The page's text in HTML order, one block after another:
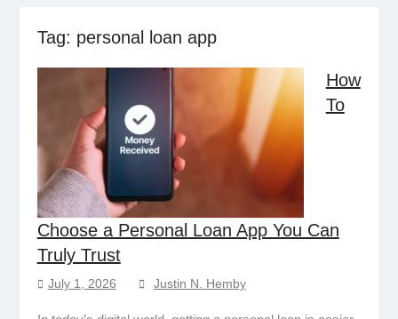
Tag: personal loan app
How
To
Choose a Personal Loan App You Can
Truly Trust
July 1, 2026 Justin N. Hemby